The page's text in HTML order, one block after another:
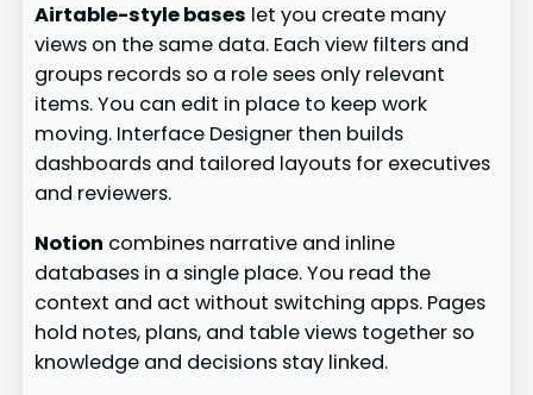
Airtable-style bases let you create many
views on the same data. Each view filters and
groups records so a role sees only relevant
items. You can edit in place to keep work
moving. Interface Designer then builds
dashboards and tailored layouts for executives
and reviewers.
Notion combines narrative and inline
databases in a single place. You read the
context and act without switching apps. Pages
hold notes, plans, and table views together so
knowledge and decisions stay linked.